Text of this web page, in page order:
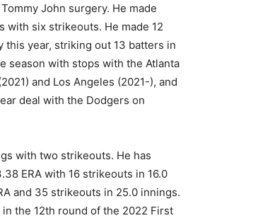
John surgery. He made
with six strikeouts. He made 12
this year, striking out 13 batters in
season with stops with the Atlanta
and Los Angeles (2021-), and
deal with the Dodgers on
with two strikeouts. He has
ERA with 16 strikeouts in 16.0
and 35 strikeouts in 25.0 innings.
the 12th round of the 2022 First